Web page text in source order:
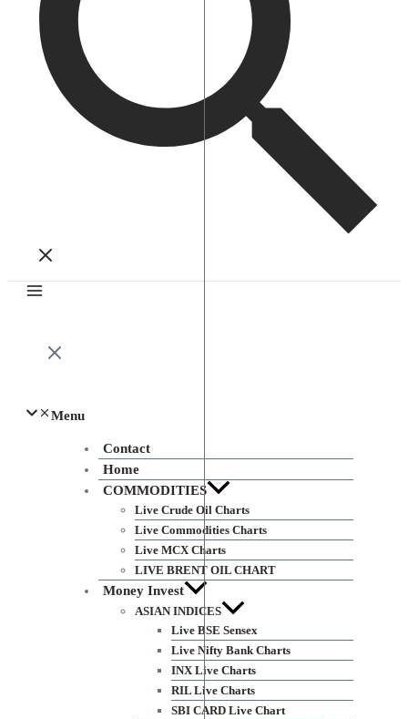
Menu
Contact
Home
COMMODITIES
Live Crude Oil Charts
Live Commodities Charts
Live MCX Charts
LIVE BRENT OIL CHART
Money Invest
ASIAN INDICES
Live BSE Sensex
Live Nifty Bank Charts
INX Live Charts
RIL Live Charts
SBI CARD Live Chart